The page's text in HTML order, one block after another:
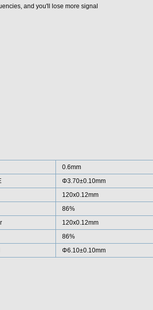
and you'll lose more signal
0.6mm
Φ3.70±0.10mm
120x0.12mm
86%
120x0.12mm
86%
Φ6.10±0.10mm